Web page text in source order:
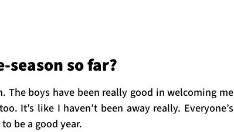
so far?
The boys have been really good in welcoming me
It’s like I haven’t been away really. Everyone’s
be a good year.